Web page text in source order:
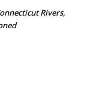
Rivers,